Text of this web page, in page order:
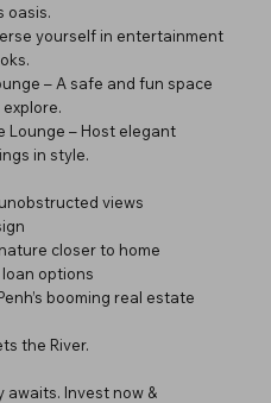
oasis.
yourself in entertainment
– A safe and fun space
Lounge – Host elegant
in style.
views
closer to home
loan options
booming real estate
the River.
awaits. Invest now &